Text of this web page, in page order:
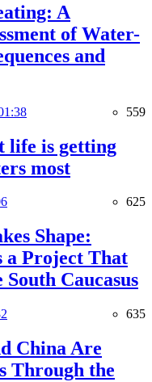
A
of Water-
and
559
life is getting
most
625
Shape:
a Project That
Caucasus
635
China Are
Through the